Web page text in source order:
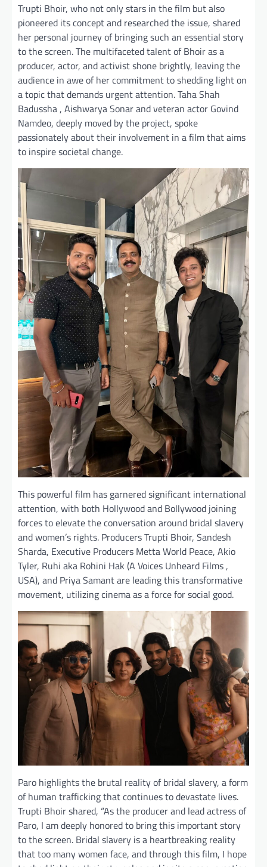
Trupti Bhoir, who not only stars in the film but also
pioneered its concept and researched the issue, shared
her personal journey of bringing such an essential story
to the screen. The multifaceted talent of Bhoir as a
producer, actor, and activist shone brightly, leaving the
audience in awe of her commitment to shedding light on
a topic that demands urgent attention. Taha Shah
Badussha , Aishwarya Sonar and veteran actor Govind
Namdeo, deeply moved by the project, spoke
passionately about their involvement in a film that aims
to inspire societal change.
This powerful film has garnered significant international
attention, with both Hollywood and Bollywood joining
forces to elevate the conversation around bridal slavery
and women’s rights. Producers Trupti Bhoir, Sandesh
Sharda, Executive Producers Metta World Peace, Akio
Tyler, Ruhi aka Rohini Hak (A Voices Unheard Films ,
USA), and Priya Samant are leading this transformative
movement, utilizing cinema as a force for social good.
Paro highlights the brutal reality of bridal slavery, a form
of human trafficking that continues to devastate lives.
Trupti Bhoir shared, “As the producer and lead actress of
Paro, I am deeply honored to bring this important story
to the screen. Bridal slavery is a heartbreaking reality
that too many women face, and through this film, I hope